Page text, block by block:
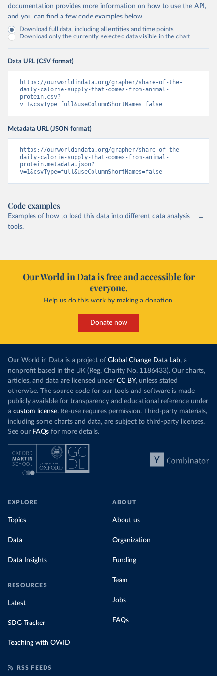
documentation provides more information on how to use the API,
and you can find a few code examples below.
Download full data, including all entities and time points
Download only the currently selected data visible in the chart
Data URL (CSV format)
https://ourworldindata.org/grapher/share-of-the-
daily-calorie-supply-that-comes-from-animal-
protein.csv?
v=1&csvType=full&useColumnShortNames=false
Metadata URL (JSON format)
https://ourworldindata.org/grapher/share-of-the-
daily-calorie-supply-that-comes-from-animal-
protein.metadata.json?
v=1&csvType=full&useColumnShortNames=false
Code examples
Examples of how to load this data into different data analysis
tools.
Our World in Data is free and accessible for
everyone.
Help us do this work by making a donation.
Donate now
Our World in Data is a project of Global Change Data Lab, a
nonprofit based in the UK (Reg. Charity No. 1186433). Our charts,
articles, and data are licensed under CC BY, unless stated
otherwise. The source code for our tools and software is made
publicly available for transparency and educational reference under
a custom license. Re-use requires permission. Third-party materials,
including some charts and data, are subject to third-party licenses.
See our FAQs for more details.
EXPLORE
Topics
Data
Data Insights
RESOURCES
Latest
SDG Tracker
Teaching with OWID
ABOUT
About us
Organization
Funding
Team
Jobs
FAQs
RSS FEEDS